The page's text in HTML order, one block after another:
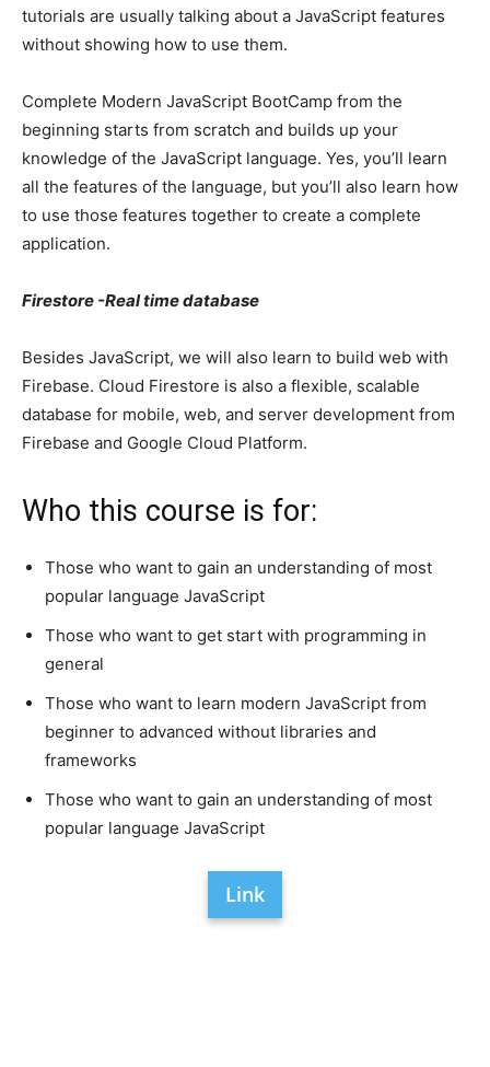
tutorials are usually talking about a JavaScript features
without showing how to use them.
Complete Modern JavaScript BootCamp from the
beginning starts from scratch and builds up your
knowledge of the JavaScript language. Yes, you’ll learn
all the features of the language, but you’ll also learn how
to use those features together to create a complete
application.
Firestore -Real time database
Besides JavaScript, we will also learn to build web with
Firebase. Cloud Firestore is also a flexible, scalable
database for mobile, web, and server development from
Firebase and Google Cloud Platform.
Who this course is for:
Those who want to gain an understanding of most
popular language JavaScript
Those who want to get start with programming in
general
Those who want to learn modern JavaScript from
beginner to advanced without libraries and
frameworks
Those who want to gain an understanding of most
popular language JavaScript
Link